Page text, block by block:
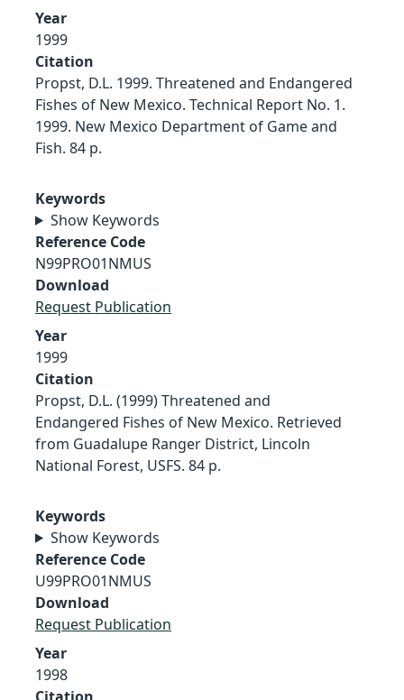
Year
1999
Citation
Propst, D.L. 1999. Threatened and Endangered
Fishes of New Mexico. Technical Report No. 1.
1999. New Mexico Department of Game and
Fish. 84 p.
Keywords
Show Keywords
Reference Code
N99PRO01NMUS
Download
Request Publication
Year
1999
Citation
Propst, D.L. (1999) Threatened and
Endangered Fishes of New Mexico. Retrieved
from Guadalupe Ranger District, Lincoln
National Forest, USFS. 84 p.
Keywords
Show Keywords
Reference Code
U99PRO01NMUS
Download
Request Publication
Year
1998